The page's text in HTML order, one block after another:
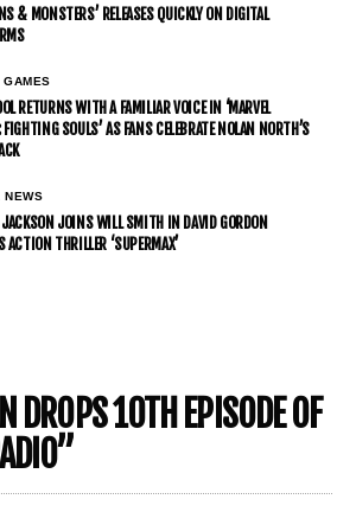
& MONSTERS’ RELEASES QUICKLY ON DIGITAL
GAMES
RETURNS WITH A FAMILIAR VOICE IN ‘MARVEL
SOULS’ AS FANS CELEBRATE NOLAN NORTH’S
NEWS
JACKSON JOINS WILL SMITH IN DAVID GORDON
ACTION THRILLER ‘SUPERMAX’
DROPS 10TH EPISODE OF